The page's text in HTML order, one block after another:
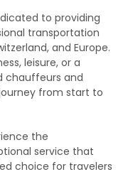
to providing
transportation
and Europe.
leisure, or a
chauffeurs and
from start to
the
service that
choice for travelers